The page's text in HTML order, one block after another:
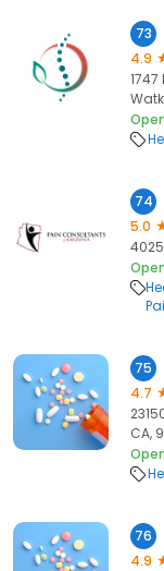
73
4.9
74
5.0
75
4.7
CA,
76
4.9